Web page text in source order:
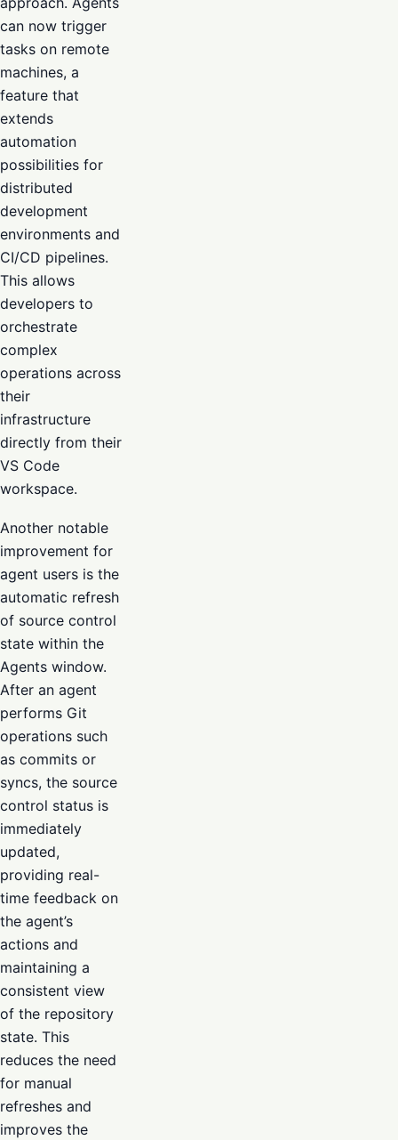
can now trigger
tasks on remote
machines, a
feature that
extends
automation
possibilities for
distributed
development
environments and
CI/CD pipelines.
This allows
developers to
orchestrate
complex
operations across
their
infrastructure
directly from their
VS Code
workspace.
Another notable
improvement for
agent users is the
automatic refresh
of source control
state within the
Agents window.
After an agent
performs Git
operations such
as commits or
syncs, the source
control status is
immediately
updated,
providing real-
time feedback on
the agent’s
actions and
maintaining a
consistent view
of the repository
state. This
reduces the need
for manual
refreshes and
improves the